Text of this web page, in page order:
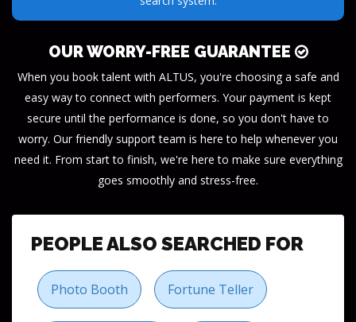
OUR WORRY-FREE GUARANTEE
When you book talent with ALTUS, you're choosing a safe and
easy way to connect with performers. Your payment is kept
secure until the performance is done, so you don't have to
worry. Our friendly support team is here to help whenever you
need it. From start to finish, we're here to make sure everything
goes smoothly and stress-free.
PEOPLE ALSO SEARCHED FOR
Photo Booth Fortune Teller